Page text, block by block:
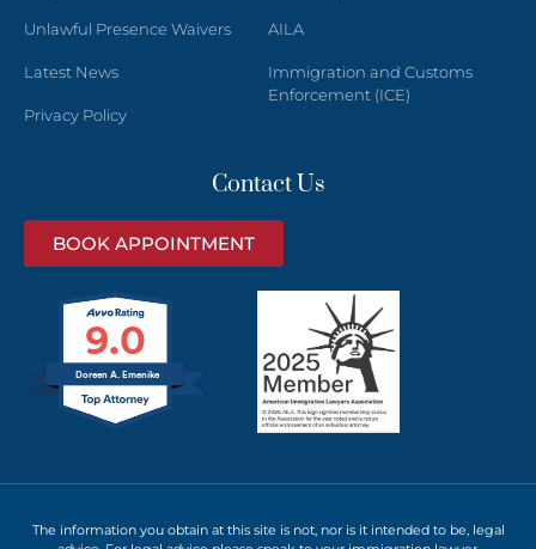
Unlawful Presence Waivers
Latest News
Privacy Policy
AILA
Immigration and Customs
Enforcement (ICE)
Contact Us
BOOK APPOINTMENT
9.0
Doreen A. Emenike
The information you obtain at this site is not, nor is it intended to be, legal